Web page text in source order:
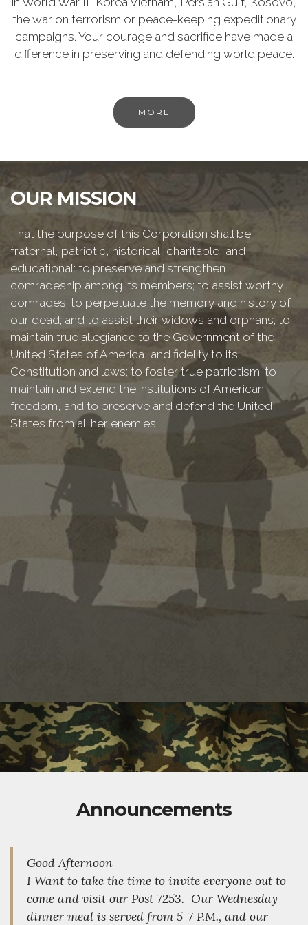
the war on terrorism or peace-keeping expeditionary
campaigns. Your courage and sacrifice have made a
difference in preserving and defending world peace.
MORE
OUR MISSION
That the purpose of this Corporation shall be
fraternal, patriotic, historical, charitable, and
educational: to preserve and strengthen
comradeship among its members; to assist worthy
comrades; to perpetuate the memory and history of
our dead; and to assist their widows and orphans; to
maintain true allegiance to the Government of the
United States of America, and fidelity to its
Constitution and laws; to foster true patriotism; to
maintain and extend the institutions of American
freedom, and to preserve and defend the United
States from all her enemies.
Announcements
Good Afternoon
I Want to take the time to invite everyone out to
come and visit our Post 7253. Our Wednesday
dinner meal is served from 5-7 P.M., and our